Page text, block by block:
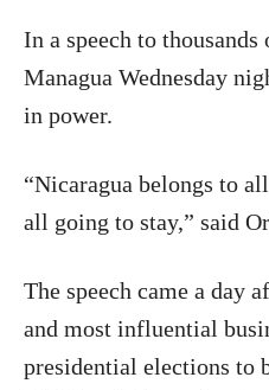
In a speech to
Managua Wednesday
in power.
“Nicaragua belongs to
all going to stay,” said
The speech came a day
and most influential
presidential elections to